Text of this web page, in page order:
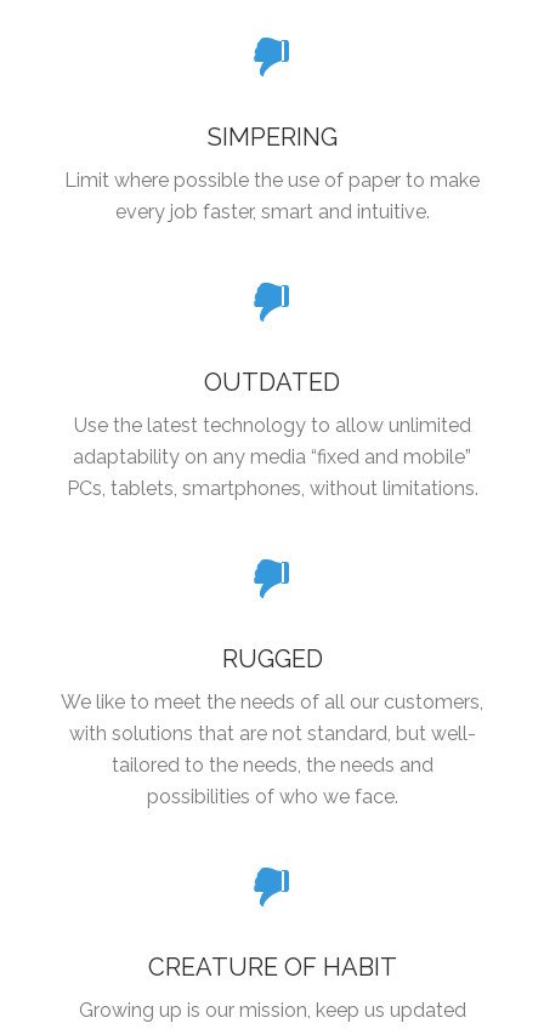
SIMPERING
Limit where possible the use of paper to make
every job faster, smart and intuitive.
OUTDATED
Use the latest technology to allow unlimited
adaptability on any media “fixed and mobile”
PCs, tablets, smartphones, without limitations.
RUGGED
We like to meet the needs of all our customers,
with solutions that are not standard, but well-
tailored to the needs, the needs and
possibilities of who we face.
CREATURE OF HABIT
Growing up is our mission, keep us updated